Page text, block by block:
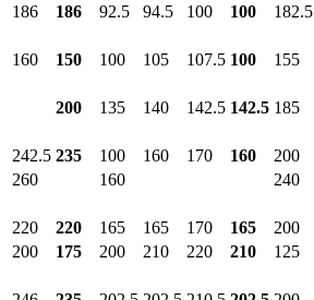
186 186 92.5 94.5 100 100 182.5
160 150 100 105 107.5 100 155
200 135 140 142.5 142.5 185
242.5 235 100 160 170 160 200
260 160
240
220 220 165 165 170 165 200
200 175 200 210 220 210 125